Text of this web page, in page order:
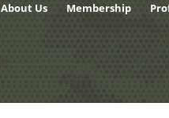
About Us Membership